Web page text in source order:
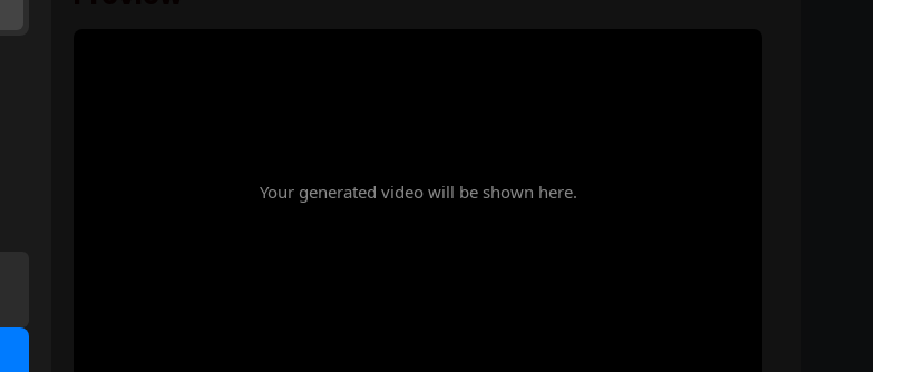
Your generated video will be shown here.